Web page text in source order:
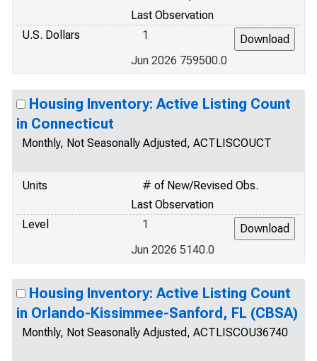
Last Observation
U.S. Dollars
1
Jun 2026 759500.0
Housing Inventory: Active Listing Count
in Connecticut
Monthly, Not Seasonally Adjusted, ACTLISCOUCT
Units
# of New/Revised Obs.
Last Observation
Level
1
Jun 2026 5140.0
Housing Inventory: Active Listing Count
in Orlando-Kissimmee-Sanford, FL (CBSA)
Monthly, Not Seasonally Adjusted, ACTLISCOU36740